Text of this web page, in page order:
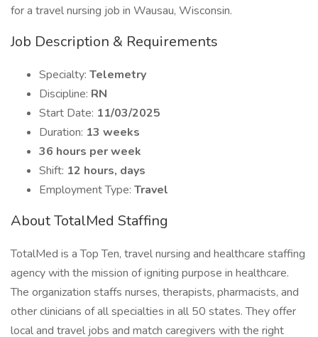
for a travel nursing job in Wausau, Wisconsin.
Job Description & Requirements
Specialty: Telemetry
Discipline: RN
Start Date: 11/03/2025
Duration: 13 weeks
36 hours per week
Shift: 12 hours, days
Employment Type: Travel
About TotalMed Staffing
TotalMed is a Top Ten, travel nursing and healthcare staffing
agency with the mission of igniting purpose in healthcare.
The organization staffs nurses, therapists, pharmacists, and
other clinicians of all specialties in all 50 states. They offer
local and travel jobs and match caregivers with the right